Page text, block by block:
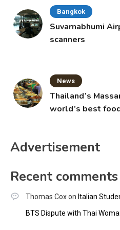
Bangkok
Suvarnabhumi
scanners
News
Thailand’s
world’s best
Advertisement
Recent comments
Thomas Coxon Italian
BTS Dispute with Thai